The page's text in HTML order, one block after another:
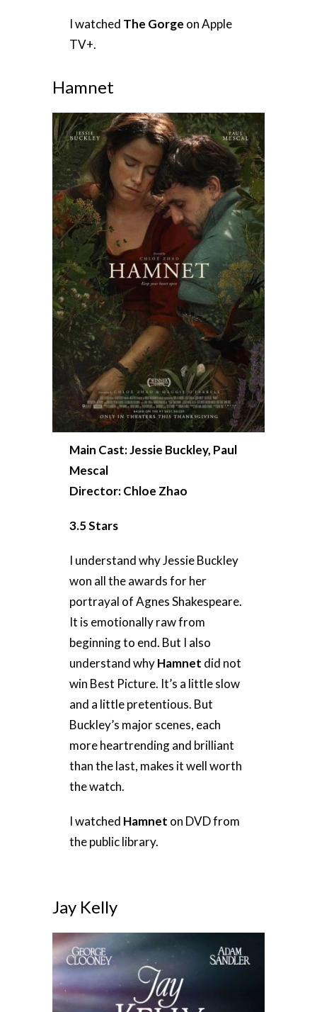
I watched The Gorge on Apple
TV+.
Hamnet
Main Cast: Jessie Buckley, Paul
Mescal
Director: Chloe Zhao
3.5 Stars
I understand why Jessie Buckley
won all the awards for her
portrayal of Agnes Shakespeare.
It is emotionally raw from
beginning to end. But I also
understand whyHamnet did not
win Best Picture. It’s a little slow
and a little pretentious. But
Buckley’s major scenes, each
more heartrending and brilliant
than the last, makes it well worth
the watch.
I watched Hamnet on DVD from
the public library.
Jay Kelly